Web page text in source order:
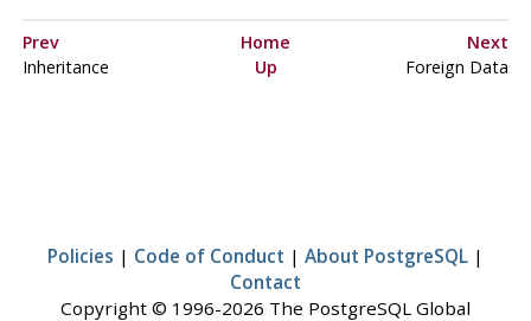
Prev Home
Next
Inheritance
Up Foreign Data
Policies | Code of Conduct | About PostgreSQL |
Contact
Copyright © 1996-2026 The PostgreSQL Global